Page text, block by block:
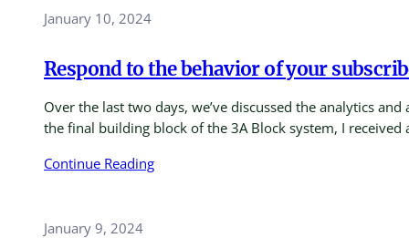
January 10, 2024
Respond to the behavior of your
Over the last two days, we’ve discussed the analytics
the final building block of the 3A Block system, I received
Continue Reading
January 9, 2024